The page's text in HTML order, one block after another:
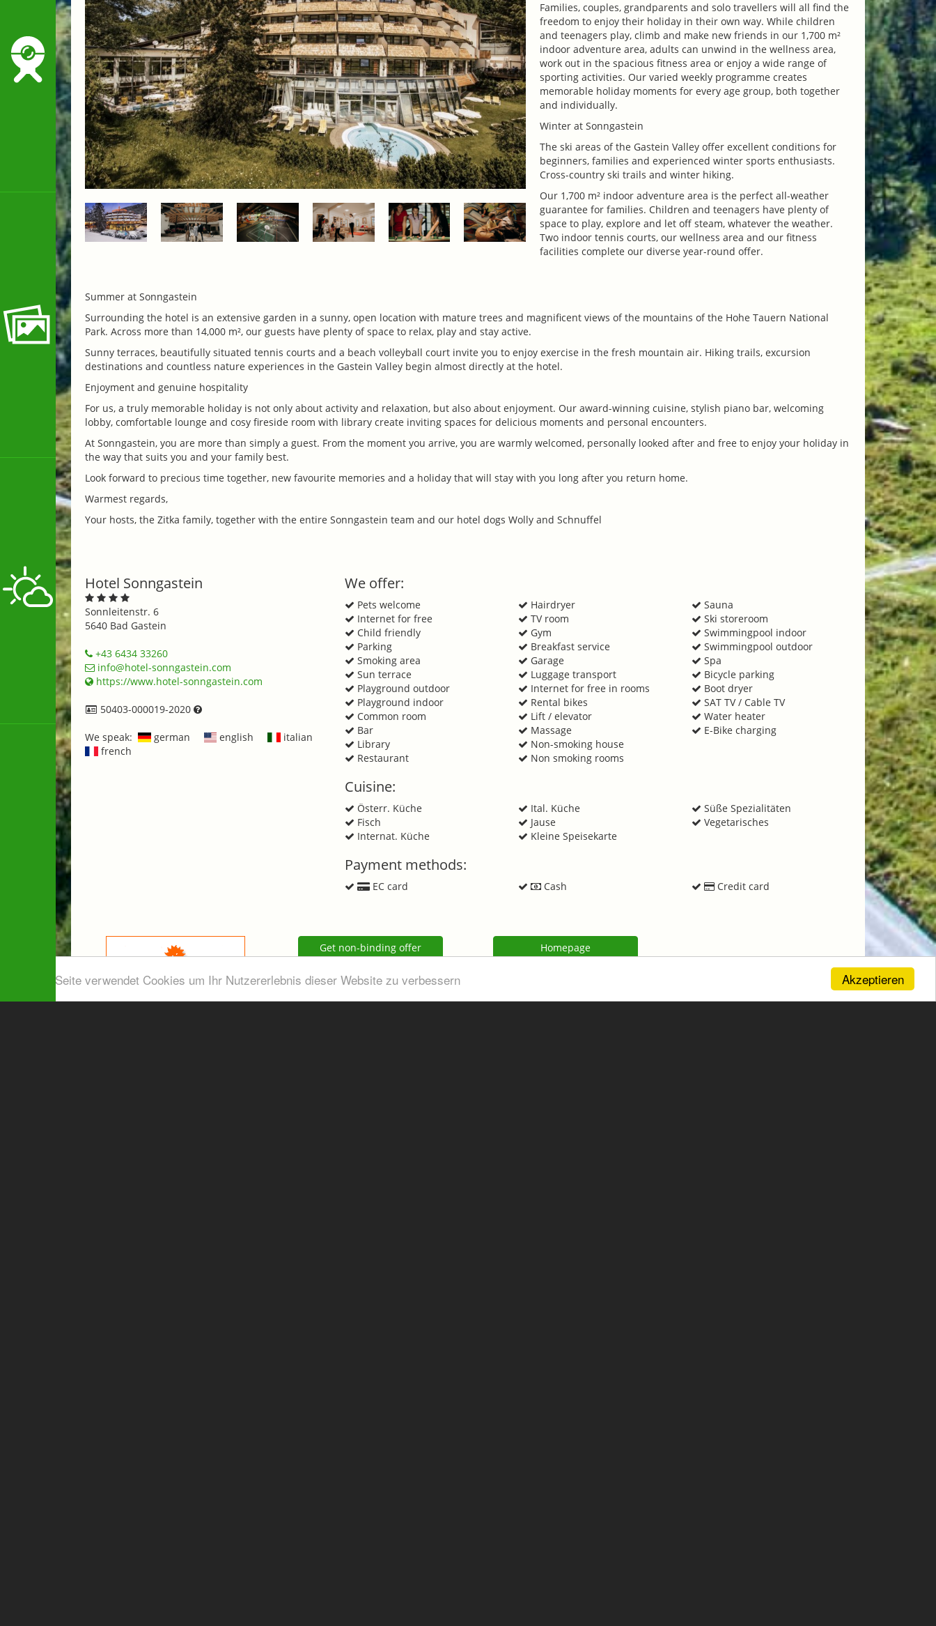
Akzeptieren
Diese Seite verwendet Cookies um Ihr Nutzererlebnis dieser Website zu verbessern
Families, couples, grandparents and solo travellers will all find the
freedom to enjoy their holiday in their own way. While children
and teenagers play, climb and make new friends in our 1,700 m²
indoor adventure area, adults can unwind in the wellness area,
work out in the spacious fitness area or enjoy a wide range of
sporting activities. Our varied weekly programme creates
memorable holiday moments for every age group, both together
and individually.
Winter at Sonngastein
The ski areas of the Gastein Valley offer excellent conditions for
beginners, families and experienced winter sports enthusiasts.
Cross-country ski trails and winter hiking.
Our 1,700 m² indoor adventure area is the perfect all-weather
guarantee for families. Children and teenagers have plenty of
space to play, explore and let off steam, whatever the weather.
Two indoor tennis courts, our wellness area and our fitness
facilities complete our diverse year-round offer.
Summer at Sonngastein
Surrounding the hotel is an extensive garden in a sunny, open location with mature trees and magnificent views of the mountains of the Hohe Tauern National
Park. Across more than 14,000 m², our guests have plenty of space to relax, play and stay active.
Sunny terraces, beautifully situated tennis courts and a beach volleyball court invite you to enjoy exercise in the fresh mountain air. Hiking trails, excursion
destinations and countless nature experiences in the Gastein Valley begin almost directly at the hotel.
Enjoyment and genuine hospitality
For us, a truly memorable holiday is not only about activity and relaxation, but also about enjoyment. Our award-winning cuisine, stylish piano bar, welcoming
lobby, comfortable lounge and cosy fireside room with library create inviting spaces for delicious moments and personal encounters.
At Sonngastein, you are more than simply a guest. From the moment you arrive, you are warmly welcomed, personally looked after and free to enjoy your holiday in
the way that suits you and your family best.
Look forward to precious time together, new favourite memories and a holiday that will stay with you long after you return home.
Warmest regards,
Your hosts, the Zitka family, together with the entire Sonngastein team and our hotel dogs Wolly and Schnuffel
Hotel Sonngastein
Sonnleitenstr. 6
5640 Bad Gastein
+43 6434 33260
info@hotel-sonngastein.com
https://www.hotel-sonngastein.com
50403-000019-2020
We speak: german english
italian
french
We offer:
Pets welcome
Internet for free
Child friendly
Parking
Smoking area
Sun terrace
Playground outdoor
Playground indoor
Common room
Bar
Library
Restaurant
Hairdryer
TV room
Gym
Breakfast service
Garage
Luggage transport
Internet for free in rooms
Rental bikes
Lift / elevator
Massage
Non-smoking house
Non smoking rooms
Sauna
Ski storeroom
Swimmingpool indoor
Swimmingpool outdoor
Spa
Bicycle parking
Boot dryer
SAT TV / Cable TV
Water heater
E-Bike charging
Cuisine:
Österr. Küche
Fisch
Internat. Küche
Ital. Küche
Jause
Kleine Speisekarte
Süße Spezialitäten
Vegetarisches
Payment methods:
EC card Cash Credit card
Get non-binding offer Homepage